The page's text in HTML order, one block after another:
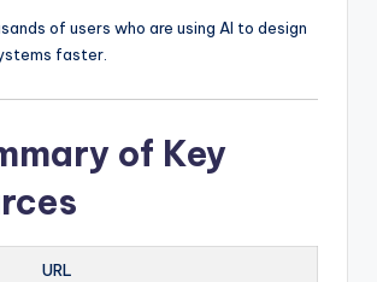
of users who are using AI to design
faster.
of Key
URL